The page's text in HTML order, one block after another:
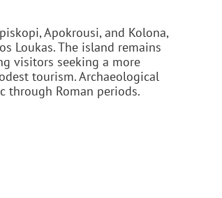
Apokrousi, and Kolona,
Loukas. The island remains
visitors seeking a more
tourism. Archaeological
through Roman periods.